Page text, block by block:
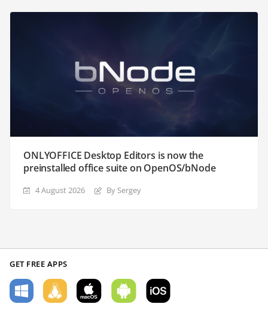
ONLYOFFICE Desktop Editors is now the
preinstalled office suite on OpenOS/bNode
4 August 2026 By Sergey
GET FREE APPS